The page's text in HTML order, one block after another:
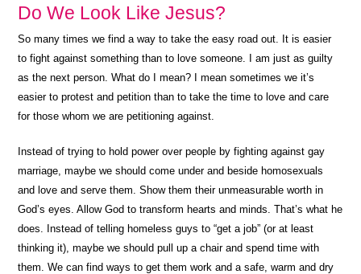
Do We Look Like Jesus?
So many times we find a way to take the easy road out. It is easier
to fight against something than to love someone. I am just as guilty
as the next person. What do I mean? I mean sometimes we it’s
easier to protest and petition than to take the time to love and care
for those whom we are petitioning against.
Instead of trying to hold power over people by fighting against gay
marriage, maybe we should come under and beside homosexuals
and love and serve them. Show them their unmeasurable worth in
God’s eyes. Allow God to transform hearts and minds. That’s what he
does. Instead of telling homeless guys to “get a job” (or at least
thinking it), maybe we should pull up a chair and spend time with
them. We can find ways to get them work and a safe, warm and dry